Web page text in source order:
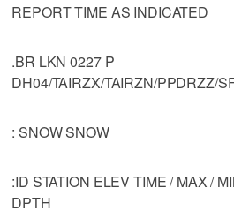
REPORT TIME AS INDICATED
.BR LKN 0227 P
DH04/TAIRZX/TAIRZN/PPDRZZ/
: SNOW SNOW
:ID STATION ELEV TIME / MAX /
DPTH